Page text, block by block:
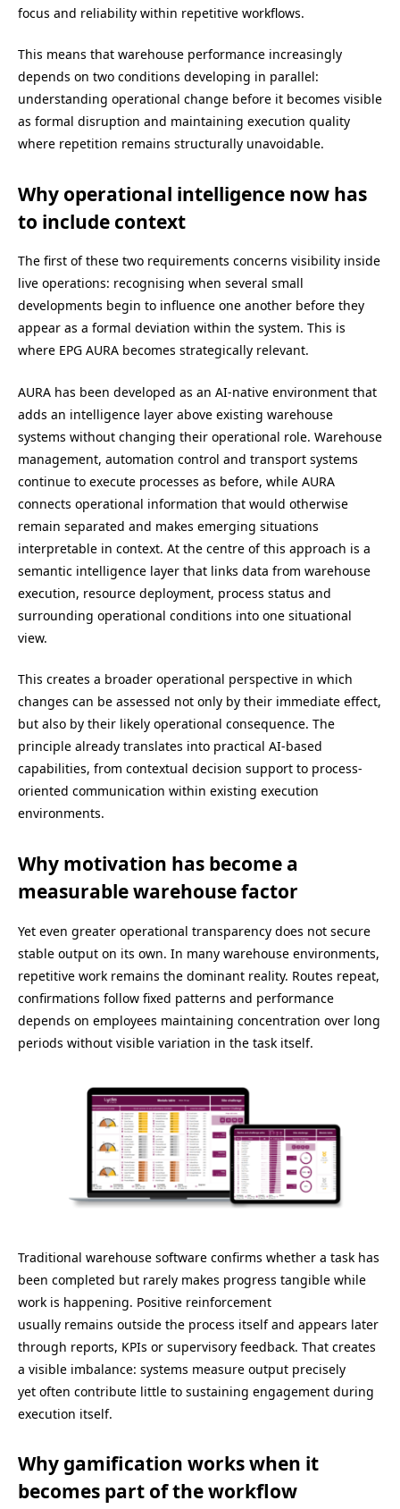
focus and reliability within repetitive workflows.
This means that warehouse performance increasingly
depends on two conditions developing in parallel:
understanding operational change before it becomes visible
as formal disruption and maintaining execution quality
where repetition remains structurally unavoidable.
Why operational intelligence now has
to include context
The first of these two requirements concerns visibility inside
live operations: recognising when several small
developments begin to influence one another before they
appear as a formal deviation within the system. This is
where EPG AURA becomes strategically relevant.
AURA has been developed as an AI-native environment that
adds an intelligence layer above existing warehouse
systems without changing their operational role. Warehouse
management, automation control and transport systems
continue to execute processes as before, while AURA
connects operational information that would otherwise
remain separated and makes emerging situations
interpretable in context. At the centre of this approach is a
semantic intelligence layer that links data from warehouse
execution, resource deployment, process status and
surrounding operational conditions into one situational
view.
This creates a broader operational perspective in which
changes can be assessed not only by their immediate effect,
but also by their likely operational consequence. The
principle already translates into practical AI-based
capabilities, from contextual decision support to process-
oriented communication within existing execution
environments.
Why motivation has become a
measurable warehouse factor
Yet even greater operational transparency does not secure
stable output on its own. In many warehouse environments,
repetitive work remains the dominant reality. Routes repeat,
confirmations follow fixed patterns and performance
depends on employees maintaining concentration over long
periods without visible variation in the task itself.
Traditional warehouse software confirms whether a task has
been completed but rarely makes progress tangible while
work is happening. Positive reinforcement
usually remains outside the process itself and appears later
through reports, KPIs or supervisory feedback. That creates
a visible imbalance: systems measure output precisely
yet often contribute little to sustaining engagement during
execution itself.
Why gamification works when it
becomes part of the workflow